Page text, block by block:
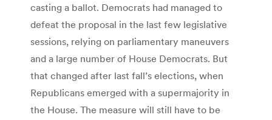
casting a ballot. Democrats had managed to
defeat the proposal in the last few legislative
sessions, relying on parliamentary maneuvers
and a large number of House Democrats. But
that changed after last fall’s elections, when
Republicans emerged with a supermajority in
the House. The measure will still have to be